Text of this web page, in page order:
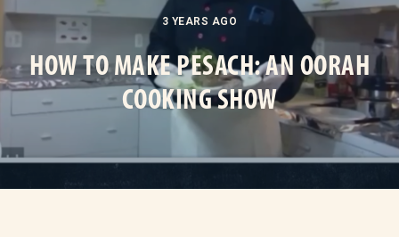
3 YEARS AGO
HOW TO MAKE PESACH: AN OORAH
COOKING SHOW